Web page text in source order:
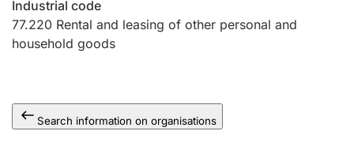
Other topics
Industrial code
77.220 Rental and leasing of other personal and
household goods
Search information on organisations